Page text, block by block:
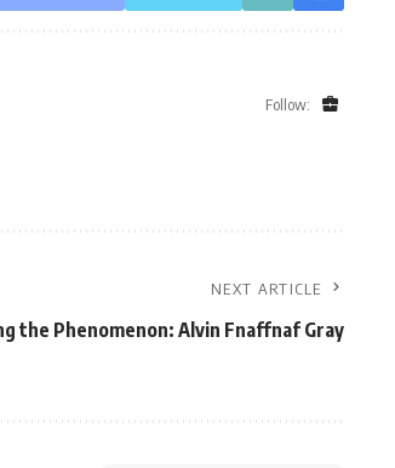
Follow:
NEXT ARTICLE
the Phenomenon: Alvin Fnaffnaf Gray